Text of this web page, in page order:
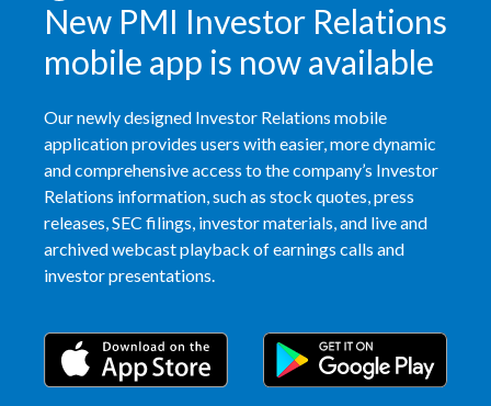
New PMI Investor Relations
mobile app is now available
Our newly designed Investor Relations mobile
application provides users with easier, more dynamic
and comprehensive access to the company’s Investor
Relations information, such as stock quotes, press
releases, SEC filings, investor materials, and live and
archived webcast playback of earnings calls and
investor presentations.